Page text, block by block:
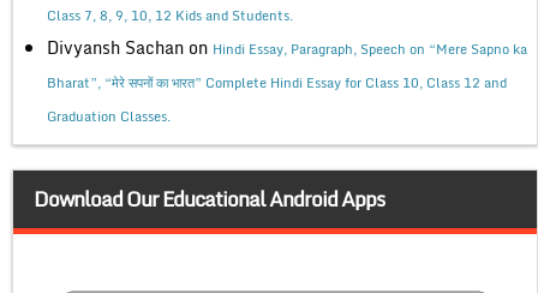
Class 7, 8, 9, 10, 12 Kids and Students.
Divyansh Sachan on Hindi Essay, Paragraph, Speech on “Mere Sapno ka
Bharat”, “मेरे सपनों का भारत” Complete Hindi Essay for Class 10, Class 12 and
Graduation Classes.
Download Our Educational Android Apps